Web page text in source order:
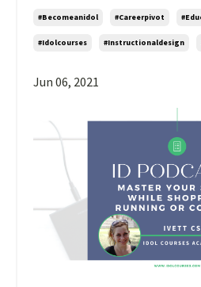
#becomeanidol #careerpivot
#idolcourses #instructionaldesign
Jun 06, 2021